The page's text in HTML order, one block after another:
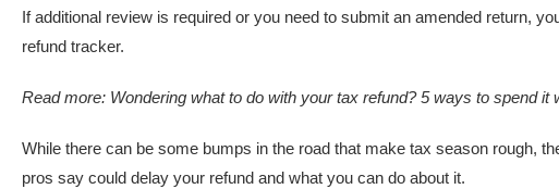
If additional review is required or you need to submit an amended return,
refund tracker.
Read more: Wondering what to do with your tax refund? 5 ways to spend it
While there can be some bumps in the road that make tax season rough,
pros say could delay your refund and what you can do about it.